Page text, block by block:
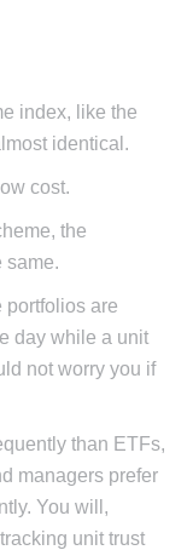
index, like the
identical.
cost.
the
same.
portfolios are
day while a unit
not worry you if
than ETFs,
managers prefer
You will,
unit trust